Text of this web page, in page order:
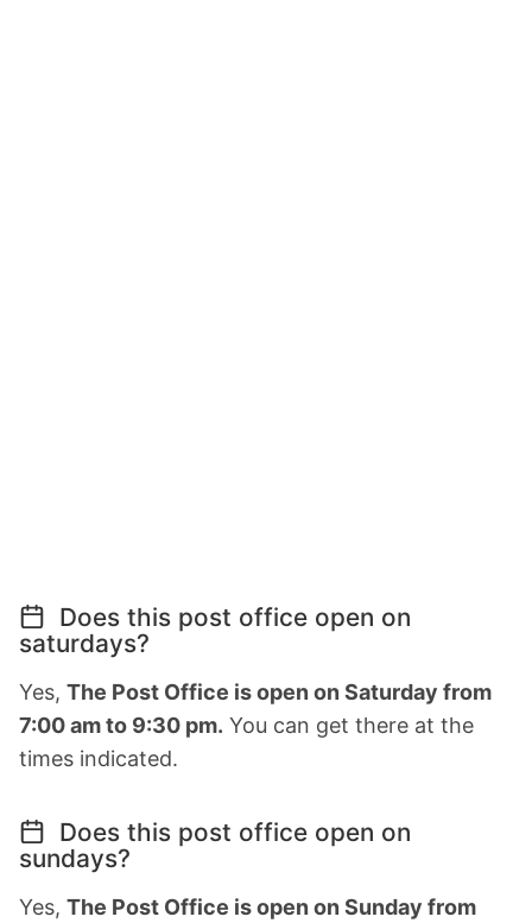
Does this post office open on
saturdays?
Yes, The Post Office is open on Saturday from
7:00 am to 9:30 pm. You can get there at the
times indicated.
Does this post office open on
sundays?
Yes, The Post Office is open on Sunday from